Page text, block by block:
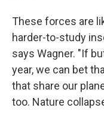
These forces are
harder-to-study
says Wagner. "If
year, we can bet
that share our
too. Nature